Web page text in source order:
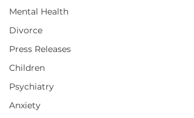
Mental Health
Divorce
Press Releases
Children
Psychiatry
Anxiety